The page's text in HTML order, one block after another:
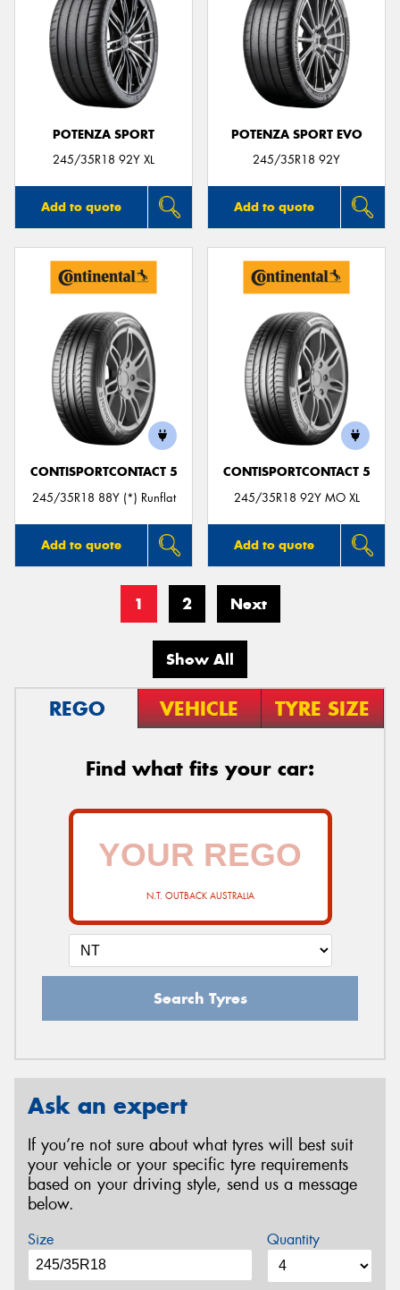
POTENZA SPORT
245/35R18 92Y XL
Add to quote
POTENZA SPORT EVO
245/35R18 92Y
Add to quote
CONTISPORTCONTACT 5
245/35R18 88Y (*) Runflat
Add to quote
CONTISPORTCONTACT 5
245/35R18 92Y MO XL
Add to quote
1 2 Next
Show All
REGO VEHICLE TYRE SIZE
Find what fits your car:
N.T. OUTBACK AUSTRALIA
Search Tyres
Ask an expert
If you’re not sure about what tyres will best suit
your vehicle or your specific tyre requirements
based on your driving style, send us a message
below.
Size Quantity